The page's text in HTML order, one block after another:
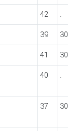
42 .
39 30
41 30
40 .
37 30